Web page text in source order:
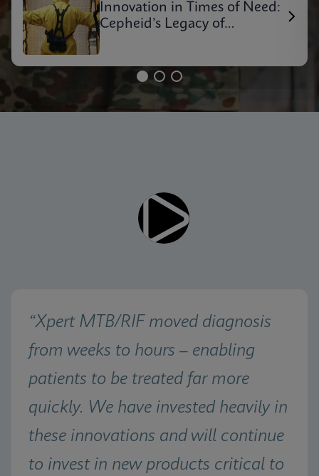
Innovation in Times of Need:
Cepheid’s Legacy of
Enable Functional Cookies
“Xpert MTB/RIF moved diagnosis
from weeks to hours – enabling
patients to be treated far more
quickly. We have invested heavily in
these innovations and will continue
to invest in new products critical to